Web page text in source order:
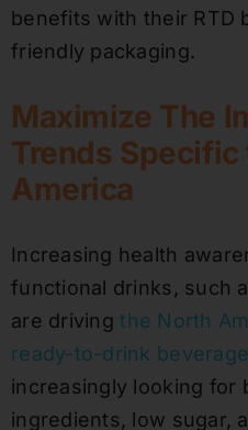
benefits with their RTD
friendly packaging.
Maximize The
Trends Specific
America
Increasing health
functional drinks, such
are drivingthe North
ready-to-drink
increasingly looking for
ingredients, low sugar,